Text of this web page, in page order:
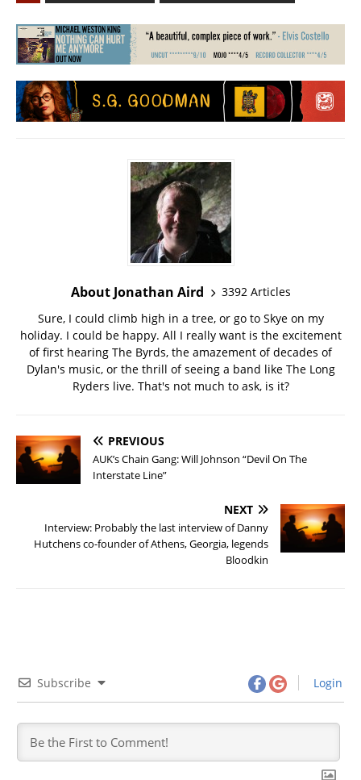
About Jonathan Aird
3392 Articles
Sure, I could climb high in a tree, or go to Skye on my
holiday. I could be happy. All I really want is the excitement
of first hearing The Byrds, the amazement of decades of
Dylan's music, or the thrill of seeing a band like The Long
Ryders live. That's not much to ask, is it?
PREVIOUS
AUK’s Chain Gang: Will Johnson “Devil On The
Interstate Line”
NEXT
Interview: Probably the last interview of Danny
Hutchens co-founder of Athens, Georgia, legends
Bloodkin
Subscribe Login